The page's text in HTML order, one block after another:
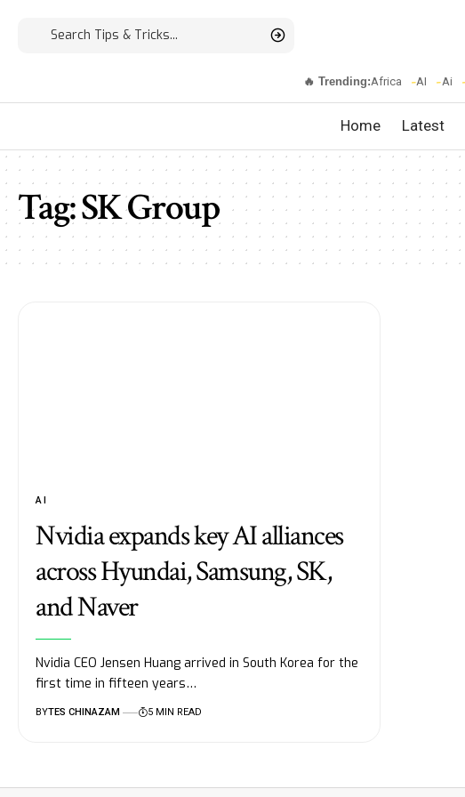
🔥 Trending:Africa AI Ai
Home Latest
Tag:SK Group
AI
Nvidia expands key AI alliances
across Hyundai, Samsung, SK,
and Naver
Nvidia CEO Jensen Huang arrived in South Korea for the
first time in fifteen years…
BYTES CHINAZAM 5 MIN READ